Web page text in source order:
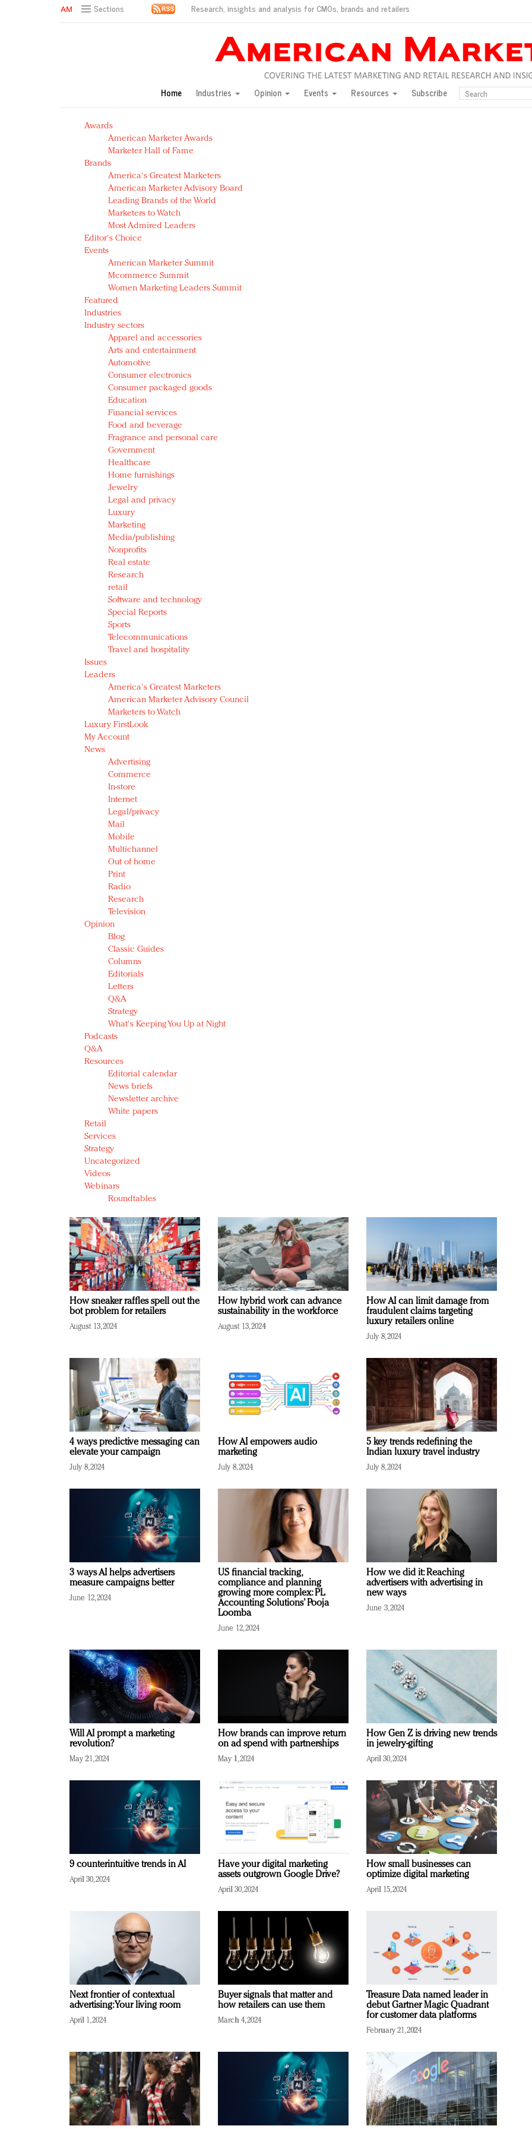
Sections Research, insights and analysis for CMOs, brands and retailers
Green is the new black: Backing the Fashion Pact
Year of the Rooster luxury items: Hit or miss with Chinese consumers?
Natalie Portman, Rihanna join Dior in declaring what they would do for love
Announcing Luxury FirstLook 2018: Exclusivity Redefined, New York, Jan. 17
In today's crowded fashion world, quality beats quantity: Jason Wu
Brands celebrate International Women's Day with events and promotions
Home Industries Opinion Events Resources Subscribe
Awards
American Marketer Awards
Marketer Hall of Fame
Brands
America's Greatest Marketers
American Marketer Advisory Board
Leading Brands of the World
Marketers to Watch
Most Admired Leaders
Editor's Choice
Events
American Marketer Summit
Mcommerce Summit
Women Marketing Leaders Summit
Featured
Industries
Industry sectors
Apparel and accessories
Arts and entertainment
Automotive
Consumer electronics
Consumer packaged goods
Education
Financial services
Food and beverage
Fragrance and personal care
Government
Healthcare
Home furnishings
Jewelry
Legal and privacy
Luxury
Marketing
Media/publishing
Nonprofits
Real estate
Research
retail
Software and technology
Special Reports
Sports
Telecommunications
Travel and hospitality
Issues
Leaders
America's Greatest Marketers
American Marketer Advisory Council
Marketers to Watch
Luxury FirstLook
My Account
News
Advertising
Commerce
In-store
Internet
Legal/privacy
Mail
Mobile
Multichannel
Out of home
Print
Radio
Research
Television
Opinion
Blog
Classic Guides
Columns
Editorials
Letters
Q&A
Strategy
What's Keeping You Up at Night
Podcasts
Q&A
Resources
Editorial calendar
News briefs
Newsletter archive
White papers
Retail
Services
Strategy
Uncategorized
Videos
Webinars
Roundtables
How sneaker raffles spell out the
bot problem for retailers
August 13, 2024
How hybrid work can advance
sustainability in the workforce
August 13, 2024
How AI can limit damage from
fraudulent claims targeting
luxury retailers online
July 8, 2024
4 ways predictive messaging can
elevate your campaign
July 8, 2024
How AI empowers audio
marketing
July 8, 2024
5 key trends redefining the
Indian luxury travel industry
July 8, 2024
3 ways AI helps advertisers
measure campaigns better
June 12, 2024
US financial tracking,
compliance and planning
growing more complex: PL
Accounting Solutions’ Pooja
Loomba
June 12, 2024
How we did it: Reaching
advertisers with advertising in
new ways
June 3, 2024
Will AI prompt a marketing
revolution?
May 21, 2024
How brands can improve return
on ad spend with partnerships
May 1, 2024
How Gen Z is driving new trends
in jewelry-gifting
April 30, 2024
9 counterintuitive trends in AI
April 30, 2024
Have your digital marketing
assets outgrown Google Drive?
April 30, 2024
How small businesses can
optimize digital marketing
April 15, 2024
Next frontier of contextual
advertising: Your living room
April 1, 2024
Buyer signals that matter and
how retailers can use them
March 4, 2024
Treasure Data named leader in
debut Gartner Magic Quadrant
for customer data platforms
February 21, 2024